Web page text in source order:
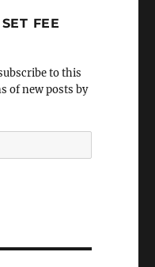
FEE
to this
of new posts by